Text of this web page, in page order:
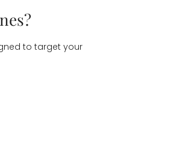
to target your